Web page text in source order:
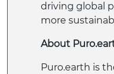
driving global
more
About
Puro.earth is